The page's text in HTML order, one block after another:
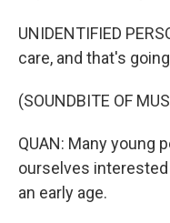
UNIDENTIFIED
care, and that's
(SOUNDBITE OF
QUAN: Many young
ourselves
an early age.